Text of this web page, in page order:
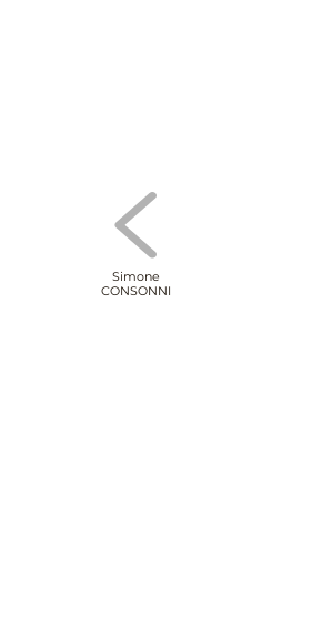
Simone
CONSONNI